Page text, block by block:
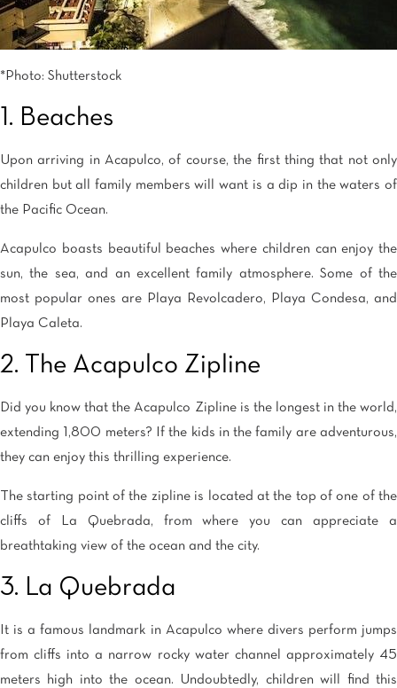
*Photo: Shutterstock
1. Beaches
Upon arriving in Acapulco, of course, the first thing that not only
children but all family members will want is a dip in the waters of
the Pacific Ocean.
Acapulco boasts beautiful beaches where children can enjoy the
sun, the sea, and an excellent family atmosphere. Some of the
most popular ones are Playa Revolcadero, Playa Condesa, and
Playa Caleta.
2. The Acapulco Zipline
Did you know that the Acapulco Zipline is the longest in the world,
extending 1,800 meters? If the kids in the family are adventurous,
they can enjoy this thrilling experience.
The starting point of the zipline is located at the top of one of the
cliffs of La Quebrada, from where you can appreciate a
breathtaking view of the ocean and the city.
3. La Quebrada
It is a famous landmark in Acapulco where divers perform jumps
from cliffs into a narrow rocky water channel approximately 45
meters high into the ocean. Undoubtedly, children will find this